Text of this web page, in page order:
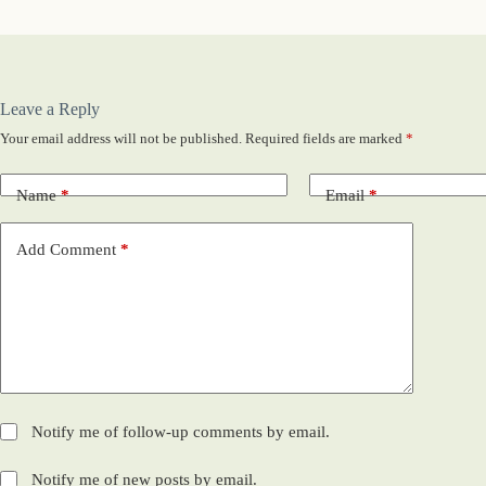
Leave a Reply
Your email address will not be published. Required fields are marked *
Name* Email*
Add Comment *
Notify me of follow-up comments by email.
Notify me of new posts by email.